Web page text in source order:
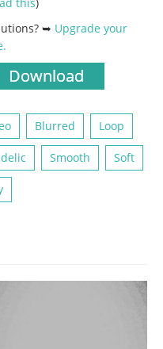
➥ Upgrade your
.
Download
Blurred Loop
Smooth Soft